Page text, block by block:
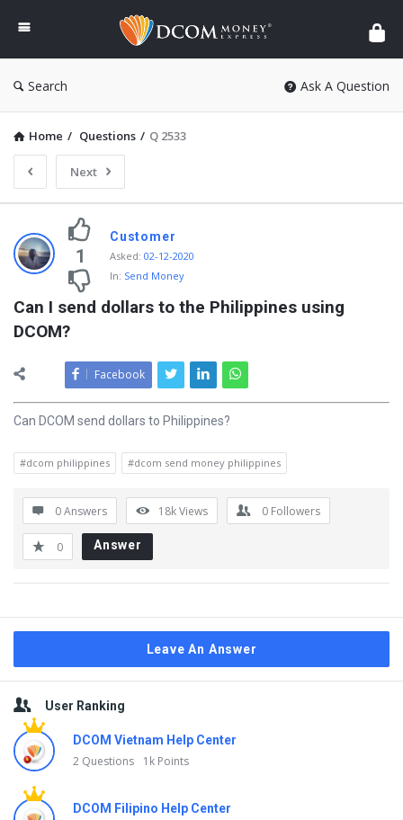
DCOM
Money
Express
Search Ask A Question
Home / Questions / Q 2533
Next
1
Customer
Asked: 02-12-2020
In: Send Money
Can I send dollars to the Philippines using
DCOM?
Facebook
Can DCOM send dollars to Philippines?
#dcom philippines #dcom send money philippines
0 Answers 18kViews 0 Followers
0 Answer
Leave An Answer
Sidebar
User Ranking
DCOM Vietnam Help Center
2 Questions 1k Points
DCOM Filipino Help Center